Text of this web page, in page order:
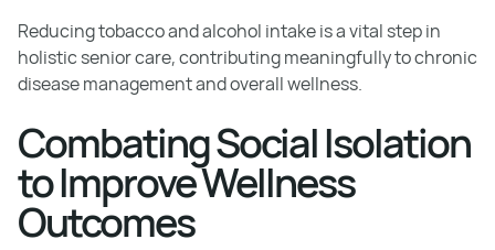
Reducing tobacco and alcohol intake is a vital step in
holistic senior care, contributing meaningfully to chronic
disease management and overall wellness.
Combating Social Isolation
to Improve Wellness
Outcomes